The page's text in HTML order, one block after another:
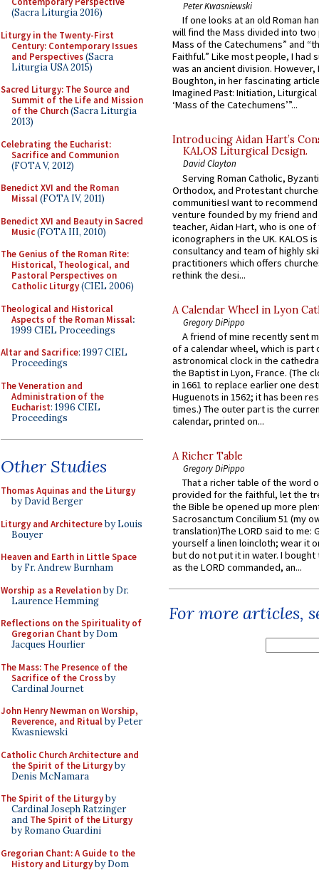
(Sacra Liturgia 2016)
Liturgy in the Twenty-First
Century: Contemporary Issues
and Perspectives(Sacra
Liturgia USA 2015)
Sacred Liturgy: The Source and
Summit of the Life and Mission
of the Church(Sacra Liturgia
2013)
Celebrating the Eucharist:
Sacrifice and Communion
(FOTA V, 2012)
Benedict XVI and the Roman
Missal(FOTA IV, 2011)
Benedict XVI and Beauty in Sacred
Music(FOTA III, 2010)
The Genius of the Roman Rite:
Historical, Theological, and
Pastoral Perspectives on
Catholic Liturgy(CIEL 2006)
Theological and Historical
Aspects of the Roman Missal:
1999 CIEL Proceedings
Altar and Sacrifice: 1997 CIEL
Proceedings
The Veneration and
Administration of the
Eucharist: 1996 CIEL
Proceedings
Other Studies
Thomas Aquinas and the Liturgy
by David Berger
Liturgy and Architectureby Louis
Bouyer
Heaven and Earth in Little Space
by Fr. Andrew Burnham
Worship as a Revelationby Dr.
Laurence Hemming
Reflections on the Spirituality of
Gregorian Chant by Dom
Jacques Hourlier
The Mass: The Presence of the
Sacrifice of the Crossby
Cardinal Journet
John Henry Newman on Worship,
Reverence, and Ritualby Peter
Kwasniewski
Catholic Church Architecture and
the Spirit of the Liturgyby
Denis McNamara
The Spirit of the Liturgyby
Cardinal Joseph Ratzinger
and The Spirit of the Liturgy
by Romano Guardini
Gregorian Chant: A Guide to the
History and Liturgyby Dom
Peter Kwasniewski
If one looks at an old Roman
will find the Mass divided into
Mass of the Catechumens” and
Faithful.” Like most people, I had
was an ancient division. However,
Boughton, in her fascinating
Imagined Past: Initiation,
‘Mass of the Catechumens’”...
Introducing Aidan Hart’s
KALOS Liturgical Design.
David Clayton
Serving Roman Catholic,
Orthodox, and Protestant
communitiesI want to recommend
venture founded by my friend
teacher, Aidan Hart, who is one
iconographers in the UK. KALOS
consultancy and team of highly
practitioners which offers
rethink the desi...
A Calendar Wheel in Lyon
Gregory DiPippo
A friend of mine recently sent
of a calendar wheel, which is part
astronomical clock in the
the Baptist in Lyon, France. (The
in 1661 to replace earlier one
Huguenots in 1562; it has been
times.) The outer part is the
calendar, printed on...
A Richer Table
Gregory DiPippo
That a richer table of the word
provided for the faithful, let the
the Bible be opened up more
Sacrosanctum Concilium 51 (my
translation)The LORD said to me:
yourself a linen loincloth; wear it
but do not put it in water. I
as the LORD commanded, an...
For more articles,